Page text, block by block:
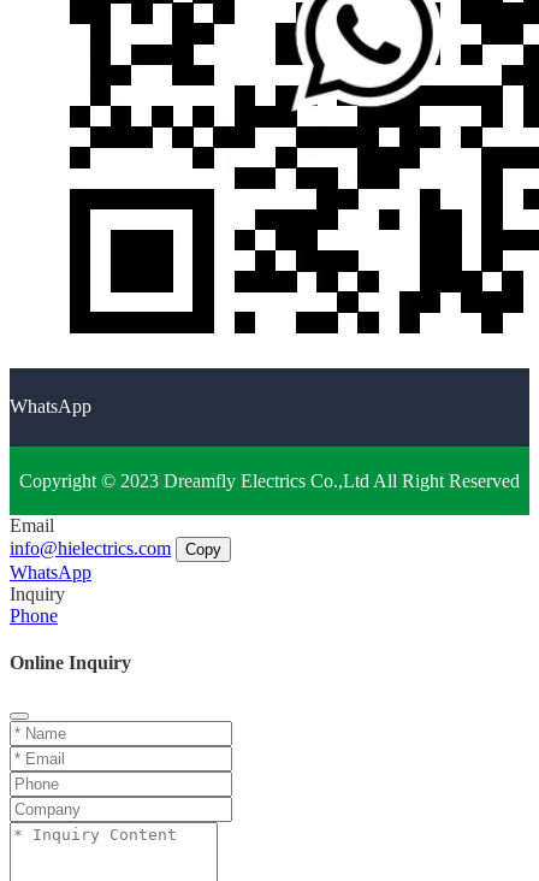
WhatsApp
Copyright © 2023 Dreamfly Electrics Co.,Ltd All Right Reserved
Email
info@hielectrics.com
Copy
WhatsApp
Inquiry
Phone
Online Inquiry